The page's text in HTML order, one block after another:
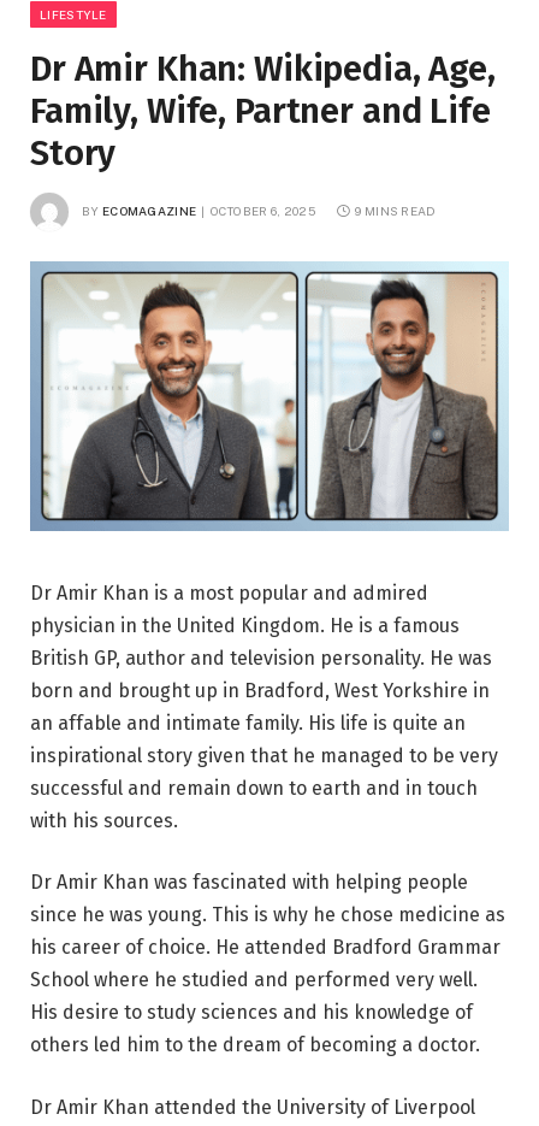
LIFESTYLE
Dr Amir Khan: Wikipedia, Age,
Family, Wife, Partner and Life
Story
BY ECOMAGAZINE OCTOBER 6, 2025 9 MINS READ
Dr Amir Khan is a most popular and admired
physician in the United Kingdom. He is a famous
British GP, author and television personality. He was
born and brought up in Bradford, West Yorkshire in
an affable and intimate family. His life is quite an
inspirational story given that he managed to be very
successful and remain down to earth and in touch
with his sources.
Dr Amir Khan was fascinated with helping people
since he was young. This is why he chose medicine as
his career of choice. He attended Bradford Grammar
School where he studied and performed very well.
His desire to study sciences and his knowledge of
others led him to the dream of becoming a doctor.
Dr Amir Khan attended the University of Liverpool